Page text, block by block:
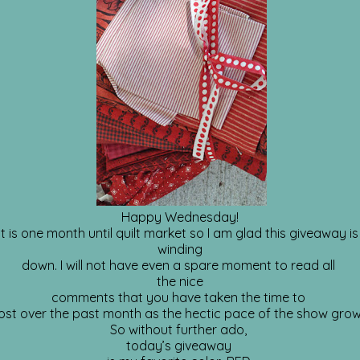
Happy Wednesday!
is one month until quilt market so I am glad this giveaway
winding
down. I will not have even a spare moment to read all
the nice
comments that you have taken the time to
over the past month as the hectic pace of the show
So without further ado,
today’s giveaway